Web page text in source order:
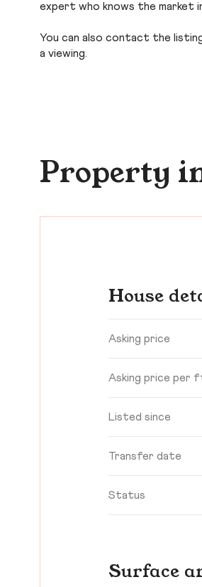
expert who knows the market
You can also contact the
a viewing.
Property
House
Asking price
Asking price per
Listed since
Transfer date
Status
Surface